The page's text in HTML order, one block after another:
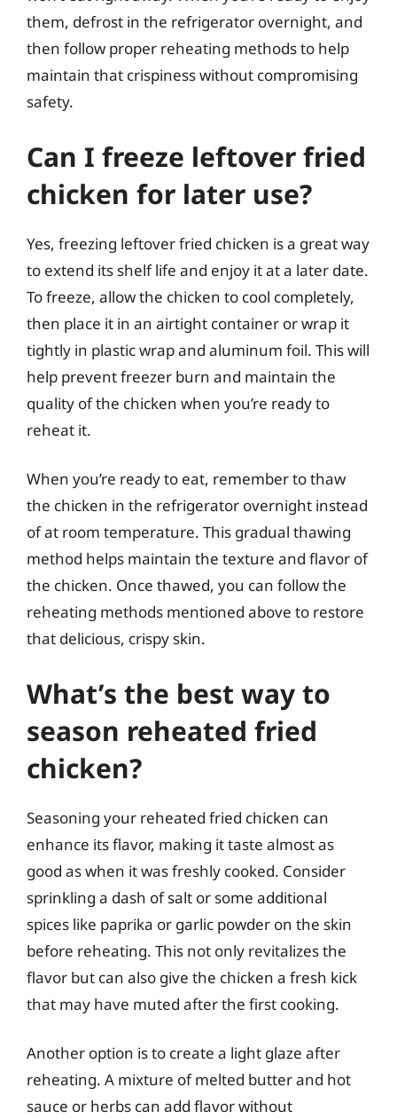
them, defrost in the refrigerator overnight, and
then follow proper reheating methods to help
maintain that crispiness without compromising
safety.
Can I freeze leftover fried
chicken for later use?
Yes, freezing leftover fried chicken is a great way
to extend its shelf life and enjoy it at a later date.
To freeze, allow the chicken to cool completely,
then place it in an airtight container or wrap it
tightly in plastic wrap and aluminum foil. This will
help prevent freezer burn and maintain the
quality of the chicken when you’re ready to
reheat it.
When you’re ready to eat, remember to thaw
the chicken in the refrigerator overnight instead
of at room temperature. This gradual thawing
method helps maintain the texture and flavor of
the chicken. Once thawed, you can follow the
reheating methods mentioned above to restore
that delicious, crispy skin.
What’s the best way to
season reheated fried
chicken?
Seasoning your reheated fried chicken can
enhance its flavor, making it taste almost as
good as when it was freshly cooked. Consider
sprinkling a dash of salt or some additional
spices like paprika or garlic powder on the skin
before reheating. This not only revitalizes the
flavor but can also give the chicken a fresh kick
that may have muted after the first cooking.
Another option is to create a light glaze after
reheating. A mixture of melted butter and hot
sauce or herbs can add flavor without